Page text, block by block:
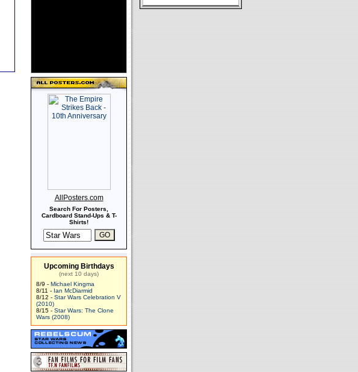
AllPosters.com
Search For Posters,
Cardboard Stand-Ups & T-
Shirts!
Upcoming Birthdays
(next 10 days)
8/9 - Michael Kingma
8/11 - Ian McDiarmid
8/12 - Star Wars Celebration V
(2010)
8/15 - Star Wars: The Clone
Wars (2008)